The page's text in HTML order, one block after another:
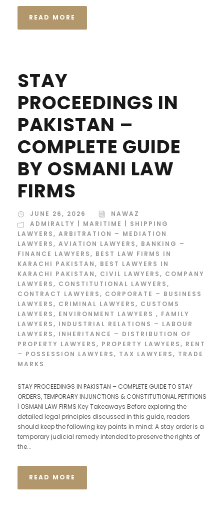
READ MORE
STAY
PROCEEDINGS IN
PAKISTAN –
COMPLETE GUIDE
BY OSMANI LAW
FIRMS
JUNE 26, 2026
NAWAZ
ADMIRALTY | MARITIME | SHIPPING
LAWYERS, ARBITRATION – MEDIATION
LAWYERS, AVIATION LAWYERS, BANKING –
FINANCE LAWYERS, BEST LAW FIRMS IN
KARACHI PAKISTAN, BEST LAWYERS IN
KARACHI PAKISTAN, CIVIL LAWYERS, COMPANY
LAWYERS, CONSTITUTIONAL LAWYERS,
CONTRACT LAWYERS, CORPORATE – BUSINESS
LAWYERS, CRIMINAL LAWYERS, CUSTOMS
LAWYERS, ENVIRONMENT LAWYERS , FAMILY
LAWYERS, INDUSTRIAL RELATIONS – LABOUR
LAWYERS, INHERITANCE – DISTRIBUTION OF
PROPERTY LAWYERS, PROPERTY LAWYERS, RENT
– POSSESSION LAWYERS, TAX LAWYERS, TRADE
MARKS
STAY PROCEEDINGS IN PAKISTAN – COMPLETE GUIDE TO STAY
ORDERS, TEMPORARY INJUNCTIONS & CONSTITUTIONAL PETITIONS
| OSMANI LAW FIRMS Key Takeaways Before exploring the
detailed legal principles discussed in this guide, readers
should keep the following key points in mind: A stay order is a
temporary judicial remedy intended to preserve the rights of
the...
READ MORE